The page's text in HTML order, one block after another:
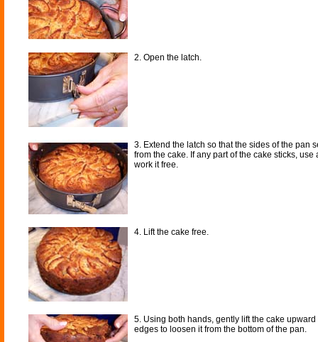
2. Open the latch.
3. Extend the latch so that the sides of the pan
from the cake. If any part of the cake sticks, use
work it free.
4. Lift the cake free.
5. Using both hands, gently lift the cake
edges to loosen it from the bottom of the pan.